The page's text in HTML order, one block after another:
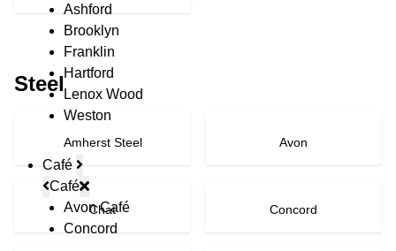
Ashford
Brooklyn
Franklin
Hartford
Lenox Wood
Weston
Café
Café
Avon Café
Concord
Steel
Amherst Steel Avon
Chat Concord